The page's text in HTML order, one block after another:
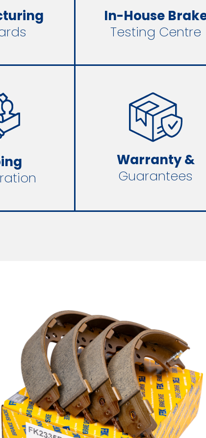
In-House
Testing Centre
Warranty &
Guarantees